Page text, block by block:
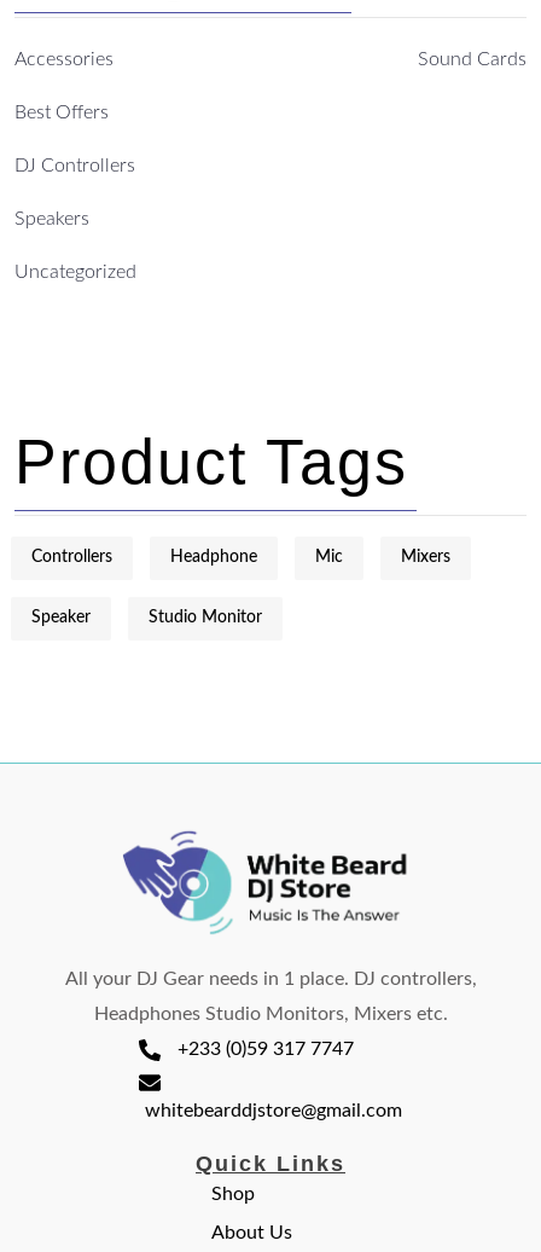
Accessories Sound Cards
Best Offers
DJ Controllers
Speakers
Uncategorized
Product Tags
Controllers Headphone Mic Mixers
Speaker Studio Monitor
All your DJ Gear needs in 1 place. DJ controllers,
Headphones Studio Monitors, Mixers etc.
+233 (0)59 317 7747
whitebearddjstore@gmail.com
Quick Links
Shop
About Us